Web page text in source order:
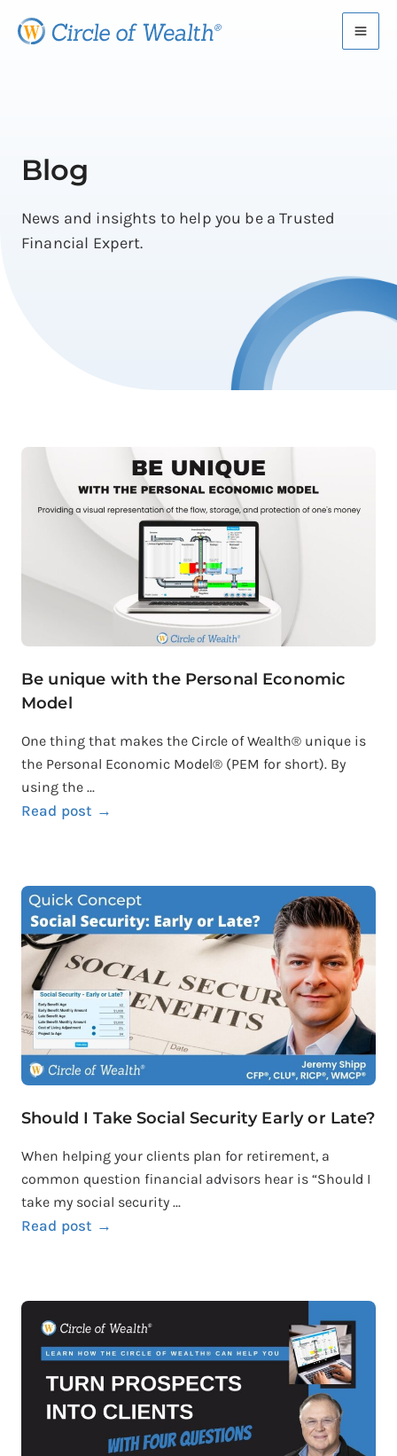
Blog
News and insights to help you be a Trusted
Financial Expert.
Be unique with the Personal Economic
Model
One thing that makes the Circle of Wealth® unique is
the Personal Economic Model® (PEM for short). By
using the ...
Read post →
Should I Take Social Security Early or Late?
When helping your clients plan for retirement, a
common question financial advisors hear is “Should I
take my social security ...
Read post →